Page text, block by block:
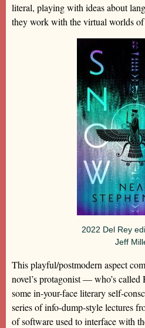
literal, playing with ideas about
they work with the virtual worlds of
2022 Del Rey
Jeff
This playful/postmodern aspect
novel’s protagonist — who’s called
some in-your-face literary self-
series of info-dump-style lectures
of software used to interface with